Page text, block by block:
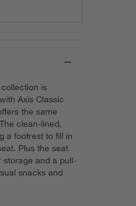
collection is
Axis Classic
the same
clean-lined,
a footrest to fill in
Plus the seat
storage and a pull-
snacks and